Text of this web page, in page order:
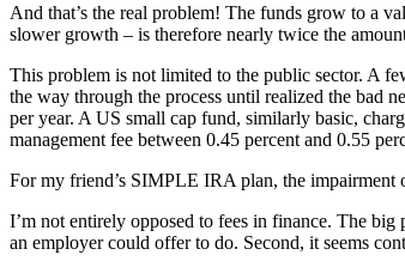
And that’s the real problem! The funds grow to a
slower growth – is therefore nearly twice the
This problem is not limited to the public sector. A
the way through the process until realized the bad
per year. A US small cap fund, similarly basic,
management fee between 0.45 percent and 0.55
For my friend’s SIMPLE IRA plan, the impairment
I’m not entirely opposed to fees in finance. The
an employer could offer to do. Second, it seems